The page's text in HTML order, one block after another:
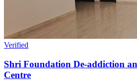
Verified
Shri Foundation De-addiction
Centre